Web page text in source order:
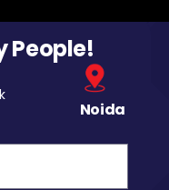
People!
Noida